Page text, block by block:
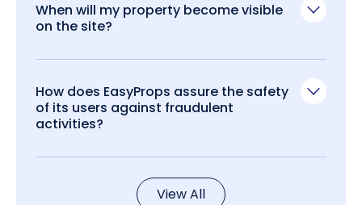
When will my property become visible
on the site?
How does EasyProps assure the safety
of its users against fraudulent
activities?
View All